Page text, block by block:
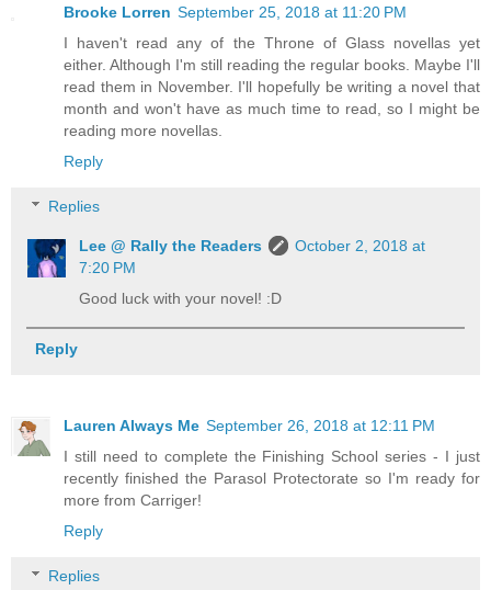
Brooke Lorren September 25, 2018 at 11:20 PM
I haven't read any of the Throne of Glass novellas yet
either. Although I'm still reading the regular books. Maybe I'll
read them in November. I'll hopefully be writing a novel that
month and won't have as much time to read, so I might be
reading more novellas.
Reply
Replies
Lee @ Rally the Readers
October 2, 2018 at
7:20 PM
Good luck with your novel! :D
Reply
Lauren Always Me September 26, 2018 at 12:11 PM
I still need to complete the Finishing School series - I just
recently finished the Parasol Protectorate so I'm ready for
more from Carriger!
Reply
Replies